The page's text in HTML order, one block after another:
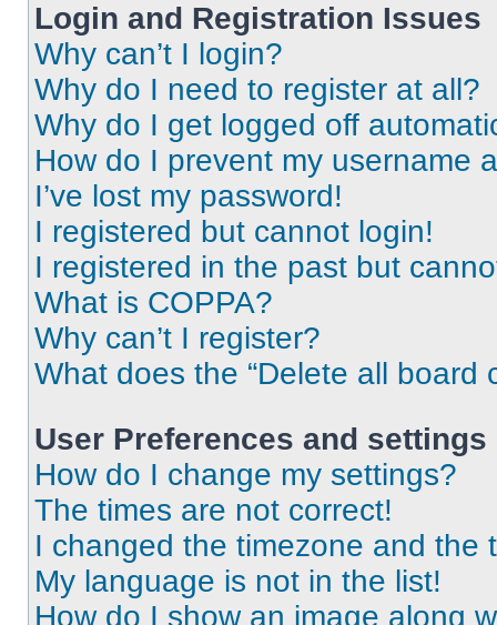
Login and Registration Issues
Why can’t I login?
Why do I need to register at all?
Why do I get logged off
How do I prevent my username
I’ve lost my password!
I registered but cannot login!
I registered in the past but
What is COPPA?
Why can’t I register?
What does the “Delete all board
User Preferences and settings
How do I change my settings?
The times are not correct!
I changed the timezone and the
My language is not in the list!
How do I show an image along